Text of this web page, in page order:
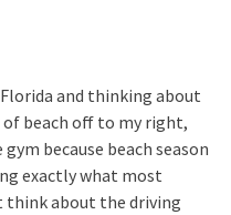
and thinking about
beach off to my right,
because beach season
exactly what most
think about the driving